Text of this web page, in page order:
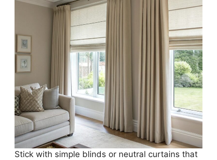
Stick with simple blinds or neutral curtains that